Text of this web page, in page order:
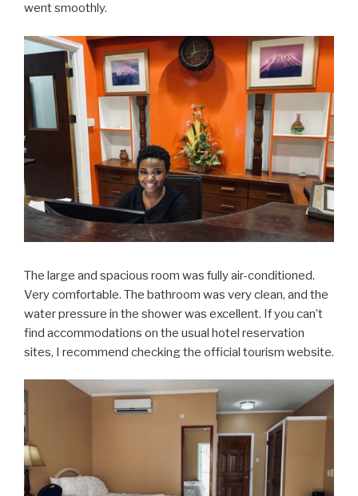
went smoothly.
The large and spacious room was fully air-conditioned.
Very comfortable. The bathroom was very clean, and the
water pressure in the shower was excellent. If you can’t
find accommodations on the usual hotel reservation
sites, I recommend checking the official tourism website.